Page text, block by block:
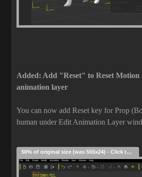
Added: Add "Reset" to Reset
animation layer
You can now add Reset key for Prop
human under Edit Animation Layer
50% of original size (was 555x24) - Click to enlarge